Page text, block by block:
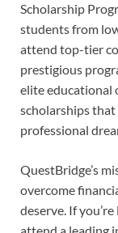
Scholarship
students from
attend top-tier
prestigious
elite educational
scholarships that
professional
QuestBridge’s
overcome
deserve. If